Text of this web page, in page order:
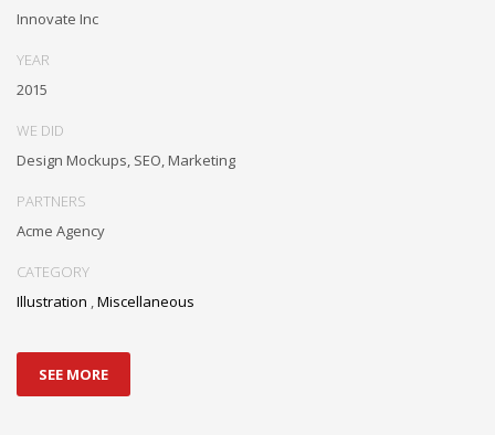
Innovate Inc
YEAR
2015
WE DID
Design Mockups, SEO, Marketing
PARTNERS
Acme Agency
CATEGORY
Illustration Miscellaneous
SEE MORE